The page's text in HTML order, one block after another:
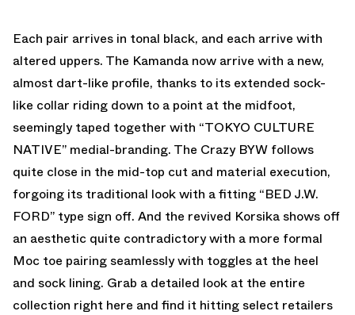
Each pair arrives in tonal black, and each arrive with
altered uppers. The Kamanda now arrive with a new,
almost dart-like profile, thanks to its extended sock-
like collar riding down to a point at the midfoot,
seemingly taped together with “TOKYO CULTURE
NATIVE” medial-branding. The Crazy BYW follows
quite close in the mid-top cut and material execution,
forgoing its traditional look with a fitting “BED J.W.
FORD” type sign off. And the revived Korsika shows off
an aesthetic quite contradictory with a more formal
Moc toe pairing seamlessly with toggles at the heel
and sock lining. Grab a detailed look at the entire
collection right here and find it hitting select retailers